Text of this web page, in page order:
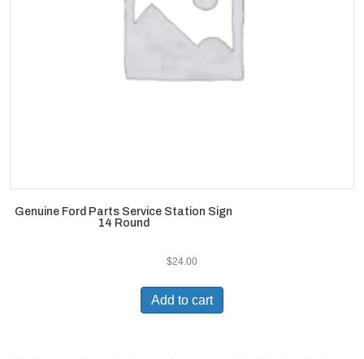
Genuine Ford Parts Service Station Sign
14 Round
$24.00
Add to cart